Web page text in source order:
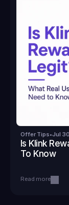
Offer Tips•Jul
Is Klink
To Know
Read more